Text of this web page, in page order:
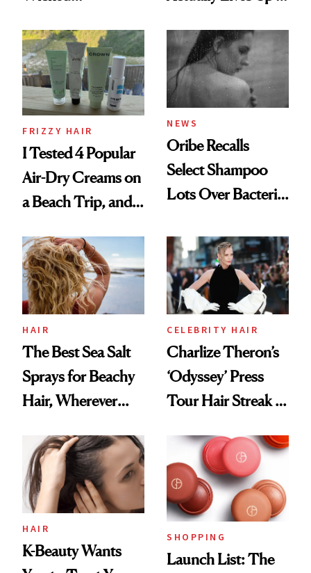
Look: Curls,
Roberto Cavalli
and Rhode
FRIZZY HAIR
I Tested 4 Popular
Air-Dry Creams on
a Beach Trip, and
Best
NEWS
Oribe Recalls
Select Shampoo
Lots Over Bacteria
HAIR
The Best Sea Salt
Sprays for Beachy
Hair, Wherever
CELEBRITY HAIR
Charlize Theron’s
‘Odyssey’ Press
Tour Hair Streak Is
HAIR
K-Beauty Wants
SHOPPING
Launch List: The